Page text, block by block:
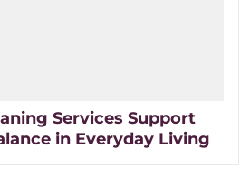
Services Support
in Everyday Living